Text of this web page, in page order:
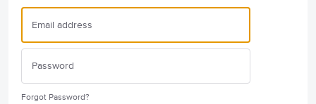
Forgot Password?